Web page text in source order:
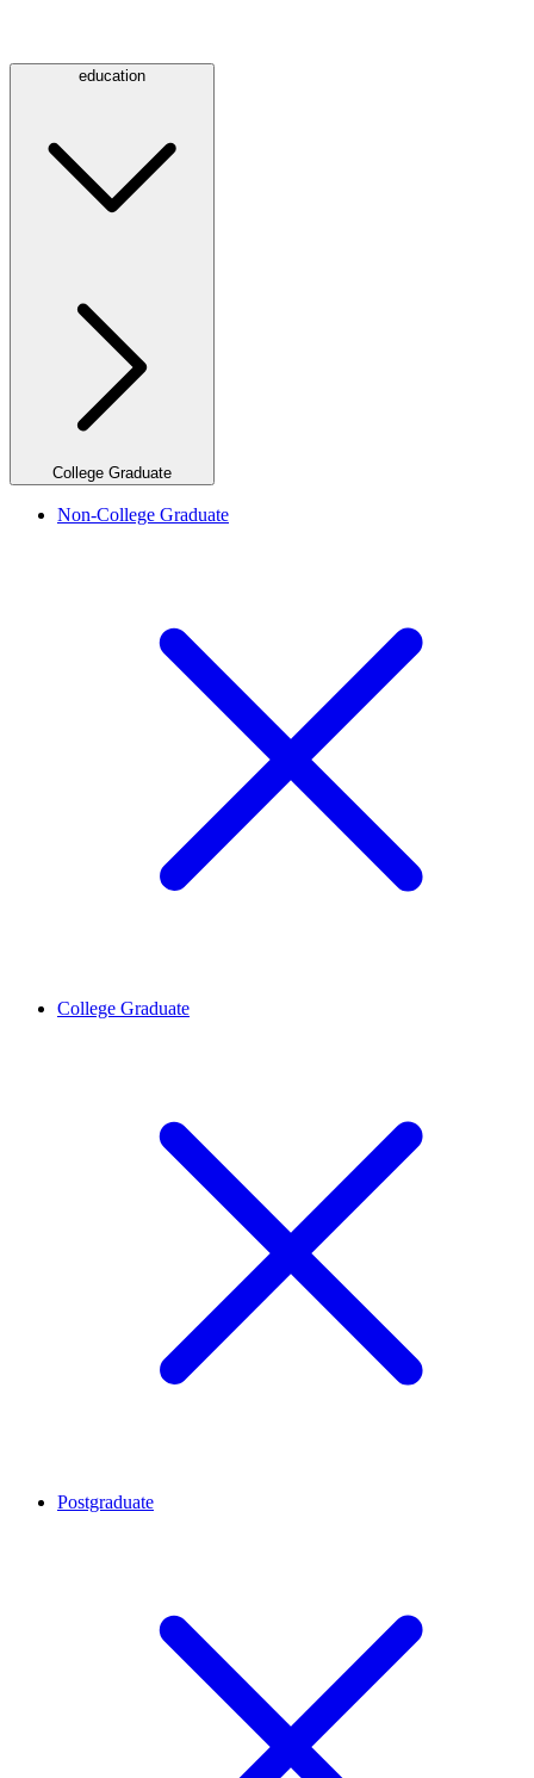
education
College Graduate
Non-College Graduate
College Graduate
Postgraduate